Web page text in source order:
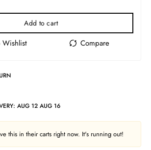
Add to cart
AUG 12 AUG 16
this in their carts right now. It's running out!